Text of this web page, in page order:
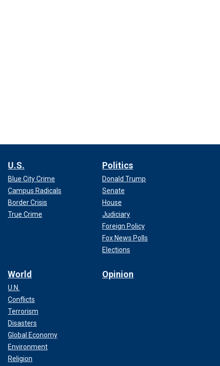
U.S.
Blue City Crime
Campus Radicals
Border Crisis
True Crime
Politics
Donald Trump
Senate
House
Judiciary
Foreign Policy
Fox News Polls
Elections
World
U.N.
Conflicts
Terrorism
Disasters
Global Economy
Environment
Religion
Opinion